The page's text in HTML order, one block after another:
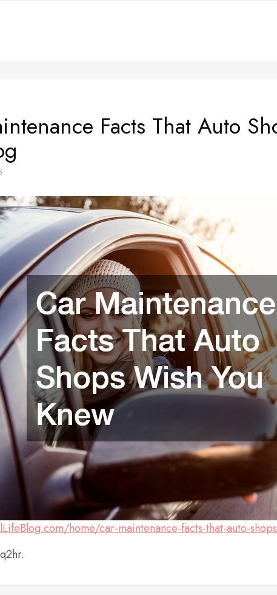
Facts That Auto
home/car-maintenance-facts-that-auto-